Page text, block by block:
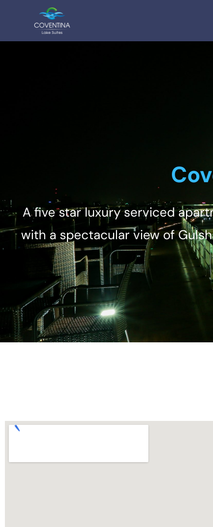
A five star luxury serviced
with a spectacular view of